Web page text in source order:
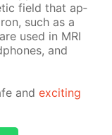
field that ap­
such as a
used in MRI
and
andex­cit­ing